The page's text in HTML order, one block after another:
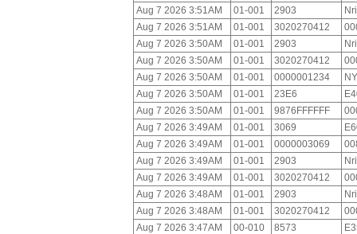
Aug 7 2026 3:51AM
01-001 2903
Aug 7 2026 3:51AM
01-001 3020270412
Aug 7 2026 3:50AM
01-001 2903
Aug 7 2026 3:50AM
01-001 3020270412
Aug 7 2026 3:50AM
01-001 0000001234
Aug 7 2026 3:50AM
01-001 23E6
Aug 7 2026 3:50AM
01-001 9876FFFFFF
Aug 7 2026 3:49AM
01-001 3069
Aug 7 2026 3:49AM
01-001 0000003069
Aug 7 2026 3:49AM
01-001 2903
Aug 7 2026 3:49AM
01-001 3020270412
Aug 7 2026 3:48AM
01-001 2903
Aug 7 2026 3:48AM
01-001 3020270412
Aug 7 2026 3:47AM
00-010 8573